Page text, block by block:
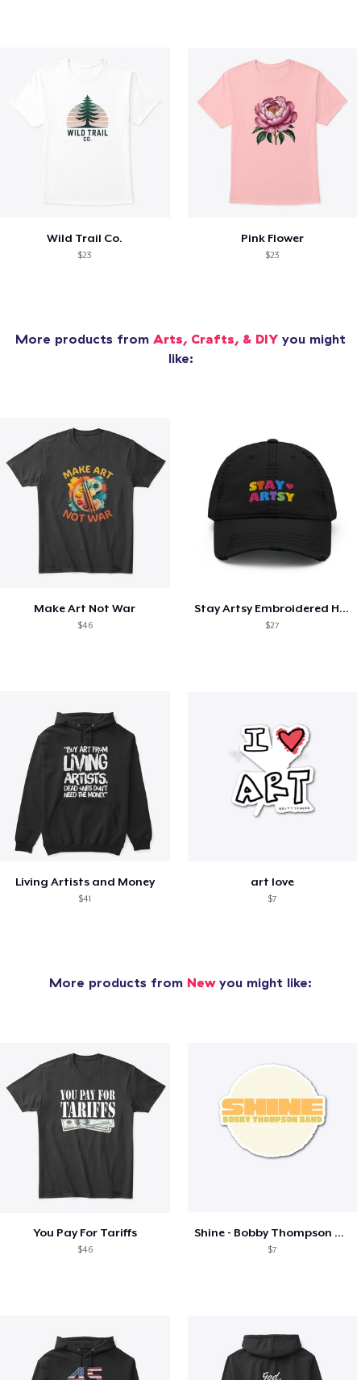
Wild Trail Co.
$23
Pink Flower
$23
More products from Arts, Crafts, & DIY you might
like:
Make Art Not War
$46
Stay Artsy Embroidered Hat
$27
Living Artists and Money
$41
art love
$7
More products from Newyou might like:
You Pay For Tariffs
$46
Shine - Bobby Thompson Band Merch
$7